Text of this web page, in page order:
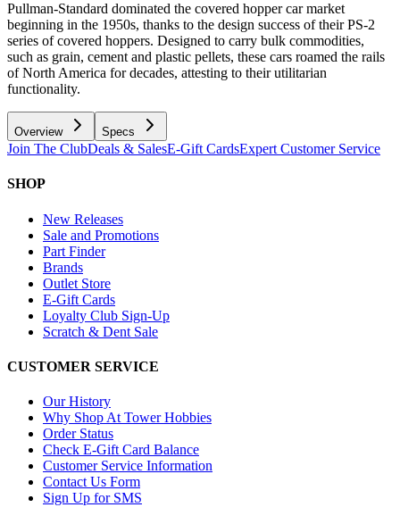
Pullman-Standard dominated the covered hopper car market
beginning in the 1950s, thanks to the design success of their PS-2
series of covered hoppers. Designed to carry bulk commodities,
such as grain, cement and plastic pellets, these cars roamed the rails
of North America for decades, attesting to their utilitarian
functionality.
Overview Specs
Join The ClubDeals & SalesE-Gift CardsExpert Customer Service
SHOP
New Releases
Sale and Promotions
Part Finder
Brands
Outlet Store
E-Gift Cards
Loyalty Club Sign-Up
Scratch & Dent Sale
CUSTOMER SERVICE
Our History
Why Shop At Tower Hobbies
Order Status
Check E-Gift Card Balance
Customer Service Information
Contact Us Form
Sign Up for SMS